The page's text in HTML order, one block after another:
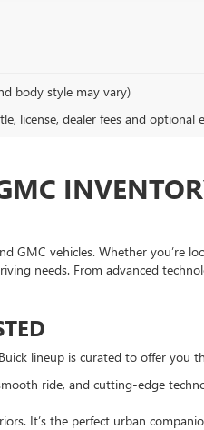
body style may vary)
license, dealer fees and optional
vehicles. Whether you’re
needs. From advanced
lineup is curated to offer you
ride, and cutting-edge
It’s the perfect urban